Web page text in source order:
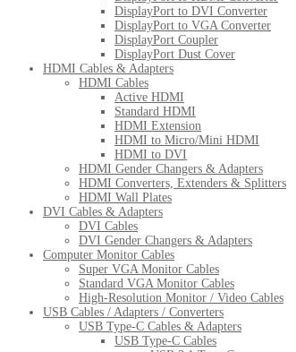
DisplayPort to DVI Converter
DisplayPort to VGA Converter
DisplayPort Coupler
DisplayPort Dust Cover
HDMI Cables & Adapters
HDMI Cables
Active HDMI
Standard HDMI
HDMI Extension
HDMI to Micro/Mini HDMI
HDMI to DVI
HDMI Gender Changers & Adapters
HDMI Converters, Extenders & Splitters
HDMI Wall Plates
DVI Cables & Adapters
DVI Cables
DVI Gender Changers & Adapters
Computer Monitor Cables
Super VGA Monitor Cables
Standard VGA Monitor Cables
High-Resolution Monitor / Video Cables
USB Cables / Adapters / Converters
USB Type-C Cables & Adapters
USB Type-C Cables